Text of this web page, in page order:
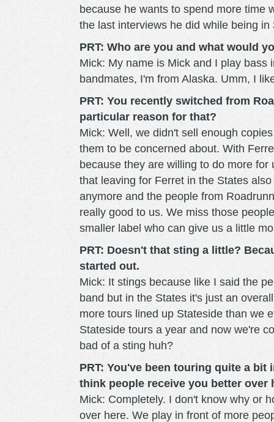
because he wants to spend more time
the last interviews he did while being in
PRT: Who are you and what would
Mick: My name is Mick and I play bass
bandmates, I'm from Alaska. Umm, I
PRT: You recently switched from
particular reason for that?
Mick: Well, we didn't sell enough
them to be concerned about. With
because they are willing to do more
that leaving for Ferret in the States
anymore and the people from
really good to us. We miss those
smaller label who can give us a little
PRT: Doesn't that sting a little?
started out.
Mick: It stings because like I said the
band but in the States it's just an
more tours lined up Stateside than we
Stateside tours a year and now we're
bad of a sting huh?
PRT: You've been touring quite a
think people receive you better over
Mick: Completely. I don't know why or
over here. We play in front of more